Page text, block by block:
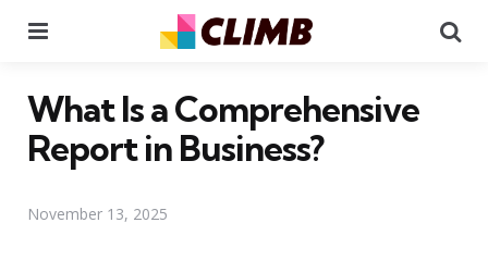
What Is a Comprehensive
Report in Business?
November 13, 2025